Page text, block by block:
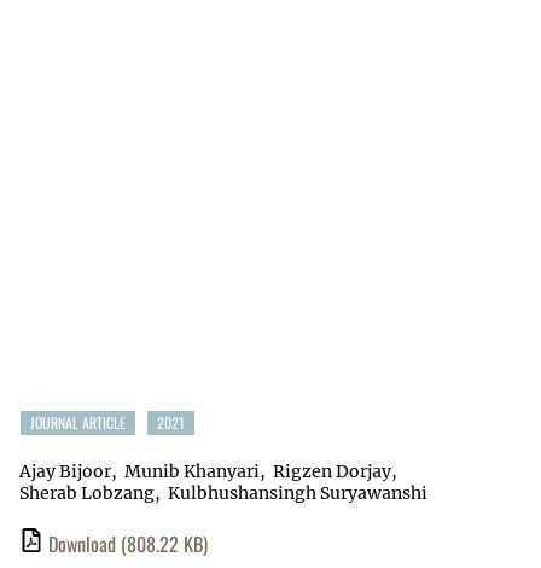
JOURNAL ARTICLE 2021
Ajay Bijoor Munib Khanyari
Rigzen Dorjay
Sherab Lobzang
Kulbhushansingh Suryawanshi
Download (808.22 KB)